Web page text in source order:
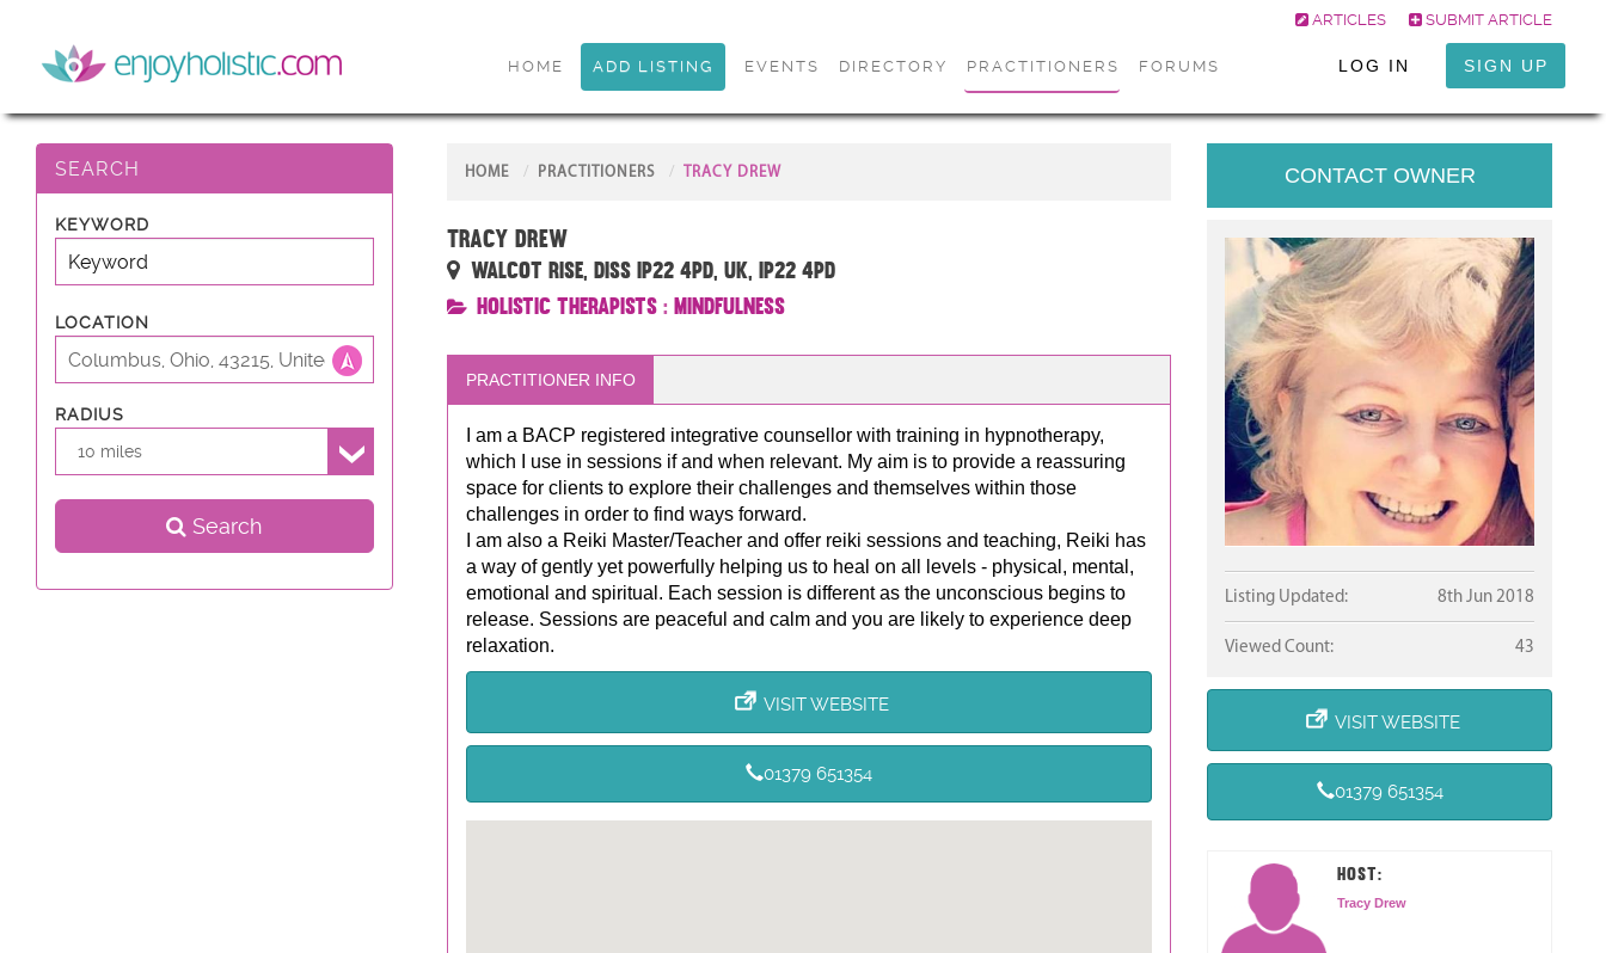
ARTICLES SUBMIT ARTICLE
HOME ADD LISTING EVENTS DIRECTORY PRACTITIONERS FORUMS LOG IN SIGN UP
SEARCH
KEYWORD
LOCATION
RADIUS
10 miles
Search
HOME PRACTITIONERS TRACY DREW
Tracy Drew
Walcot Rise, Diss IP22 4PD, UK, IP22 4PD
Holistic Therapists: Mindfulness
PRACTITIONER INFO
I am a BACP registered integrative counsellor with training in hypnotherapy,
which I use in sessions if and when relevant. My aim is to provide a reassuring
space for clients to explore their challenges and themselves within those
challenges in order to find ways forward.
I am also a Reiki Master/Teacher and offer reiki sessions and teaching, Reiki has
a way of gently yet powerfully helping us to heal on all levels - physical, mental,
emotional and spiritual. Each session is different as the unconscious begins to
release. Sessions are peaceful and calm and you are likely to experience deep
relaxation.
VISIT WEBSITE
01379 651354
CONTACT OWNER
Listing Updated: 8th Jun 2018
Viewed Count: 43
VISIT WEBSITE
01379 651354
HOST:
Tracy Drew